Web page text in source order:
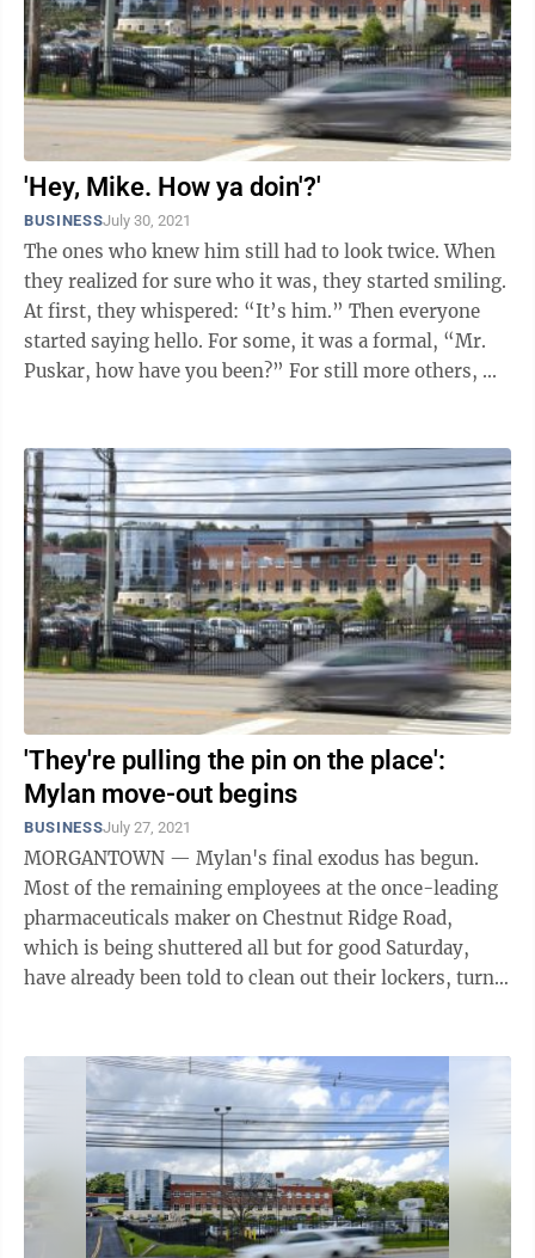
'Hey, Mike. How ya doin'?'
BUSINESSJuly 30, 2021
The ones who knew him still had to look twice. When
they realized for sure who it was, they started smiling.
At first, they whispered: “It’s him.” Then everyone
started saying hello. For some, it was a formal, “Mr.
Puskar, how have you been?” For still more others, ...
'They're pulling the pin on the place':
Mylan move-out begins
BUSINESSJuly 27, 2021
MORGANTOWN — Mylan's final exodus has begun.
Most of the remaining employees at the once-leading
pharmaceuticals maker on Chestnut Ridge Road,
which is being shuttered all but for good Saturday,
have already been told to clean out their lockers, turn